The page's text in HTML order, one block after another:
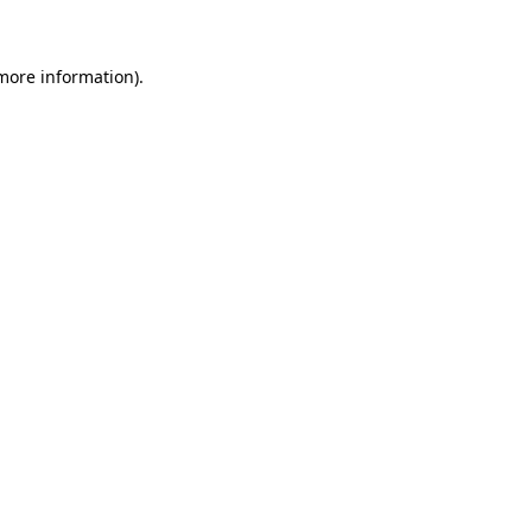
information).